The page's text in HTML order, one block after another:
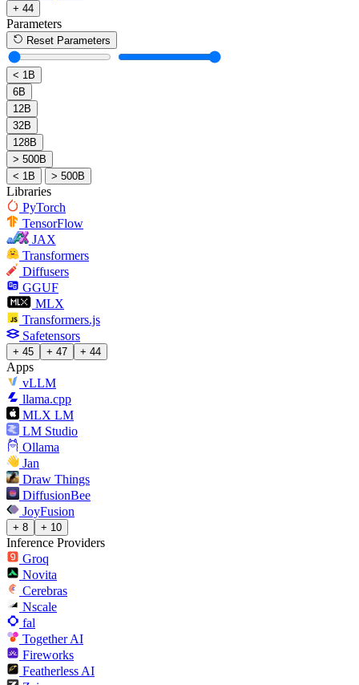
+ 44
Parameters
Reset Parameters
< 1B
6B
12B
32B
128B
> 500B
< 1B
> 500B
Libraries
PyTorch
TensorFlow
JAX
Transformers
Diffusers
GGUF
MLX
Transformers.js
Safetensors
+ 45 + 47 + 44
Apps
vLLM
llama.cpp
MLX LM
LM Studio
Ollama
Jan
Draw Things
DiffusionBee
JoyFusion
+ 8 + 10
Inference Providers
Groq
Novita
Cerebras
Nscale
fal
Together AI
Fireworks
Featherless AI